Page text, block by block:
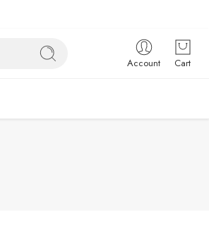
Account Cart